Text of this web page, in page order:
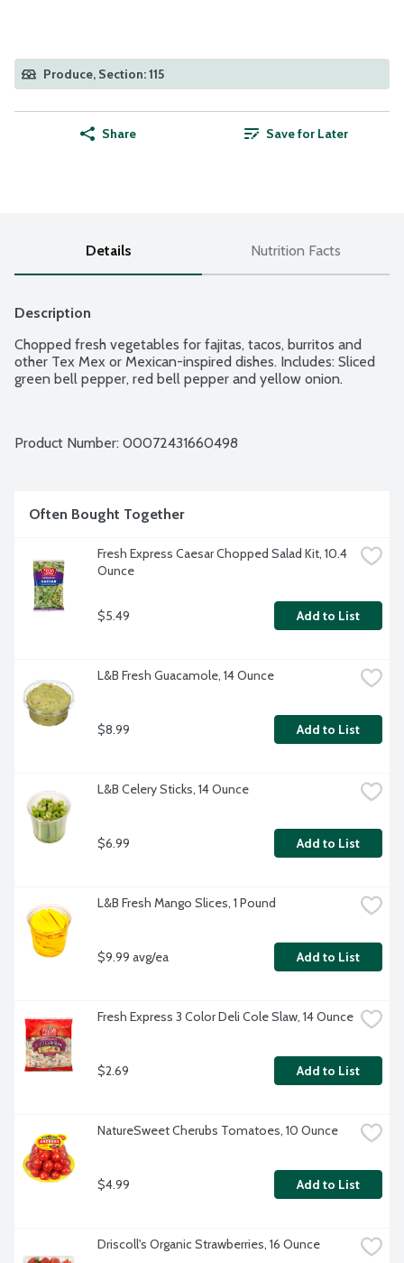
Produce, Section: 115
Share Save for Later
Details Nutrition Facts
Description
Chopped fresh vegetables for fajitas, tacos, burritos and
other Tex Mex or Mexican-inspired dishes. Includes: Sliced
green bell pepper, red bell pepper and yellow onion.
Product Number: 00072431660498
Often Bought Together
Fresh Express Caesar Chopped Salad Kit, 10.4
Ounce
$5.49 Add to List
L&B Fresh Guacamole, 14 Ounce
$8.99 Add to List
L&B Celery Sticks, 14 Ounce
$6.99 Add to List
L&B Fresh Mango Slices, 1 Pound
$9.99 avg/ea Add to List
Fresh Express 3 Color Deli Cole Slaw, 14 Ounce
$2.69 Add to List
NatureSweet Cherubs Tomatoes, 10 Ounce
$4.99 Add to List
Driscoll's Organic Strawberries, 16 Ounce